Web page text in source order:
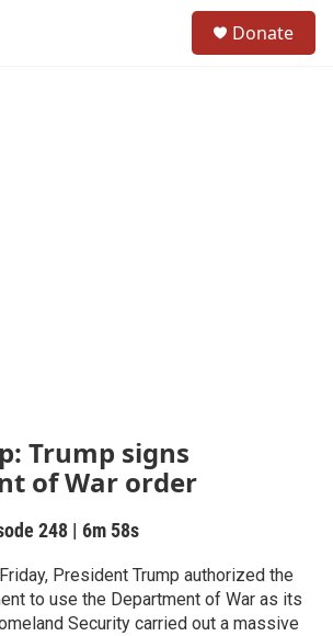
Donate
Trump signs
of War order
248 | 6m 58s
President Trump authorized the
to use the Department of War as its
Security carried out a massive